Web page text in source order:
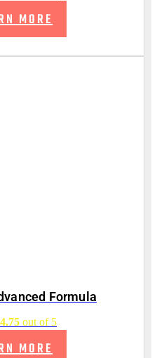
MORE
Formula
4.75 out of 5
MORE